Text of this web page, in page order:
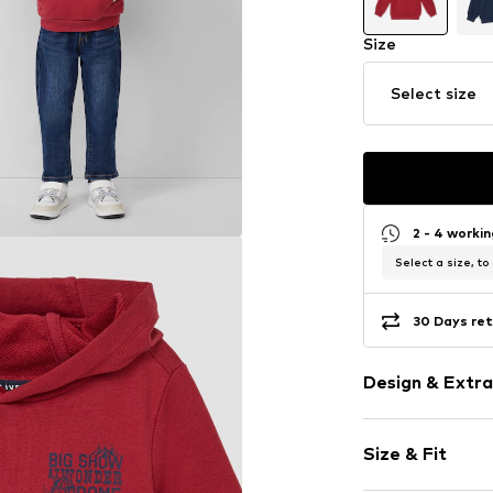
Size
Select size
2 - 4
Select a size, to
30 Days
Design &
Sweat
Hooded
Size & Fit